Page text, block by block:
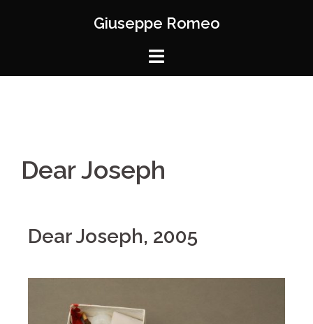
Giuseppe Romeo
Dear Joseph
Dear Joseph, 2005